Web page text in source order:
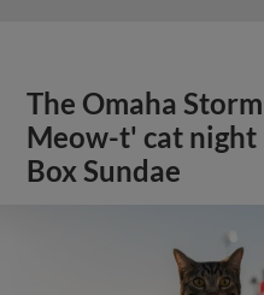
The Omaha
Meow-t' cat
Box Sundae